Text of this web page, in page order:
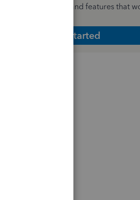
the plan and features that
Get Started